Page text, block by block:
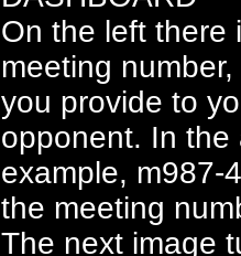
On the left there
meeting
you provide to
opponent. In the
example, m987-
the meeting
The next image